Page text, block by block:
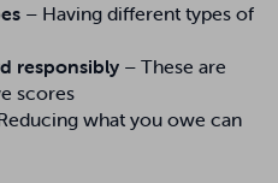
– Having different types of
responsibly – These are
scores
what you owe can